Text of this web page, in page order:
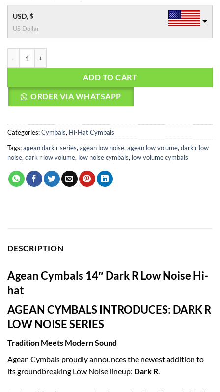
USD, $
US Dollar
ADD TO CART
ORDER VIA WHATSAPP
Categories:Cymbals, Hi-Hat Cymbals
Tags:agean dark r series, agean low noise, agean low volume, dark r low
noise, dark r low volume, low noise cymbals, low volume cymbals
DESCRIPTION
Agean Cymbals 14″ Dark R Low Noise Hi-
hat
AGEAN CYMBALS INTRODUCES: DARK R
LOW NOISE SERIES
Tradition Meets Modern Sound
Agean Cymbals proudly announces the newest addition to
its groundbreaking Low Noise lineup: Dark R.